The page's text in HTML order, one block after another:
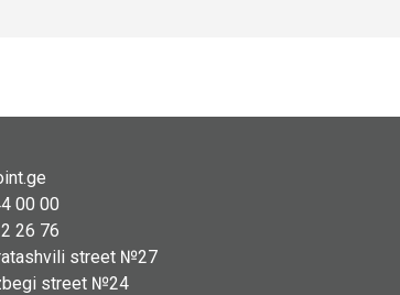
00 00
26 76
street №27
street №24